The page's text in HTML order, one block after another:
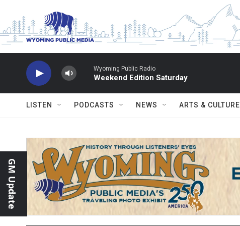
Wyoming Public Radio
Weekend Edition Saturday
LISTEN PODCASTS NEWS ARTS & CULTURE
GM Update